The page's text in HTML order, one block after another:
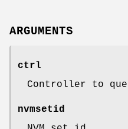
ARGUMENTS
ctrl
Controller to
nvmsetid